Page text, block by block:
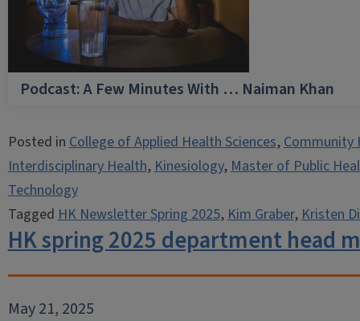
Podcast: A Few Minutes With … Naiman Khan
Posted inCollege of Applied Health Sciences,Community
Interdisciplinary Health,Kinesiology,Master of Public
Technology
TaggedHK Newsletter Spring 2025,Kim Graber,Kristen
HK spring 2025 department head
May 21, 2025